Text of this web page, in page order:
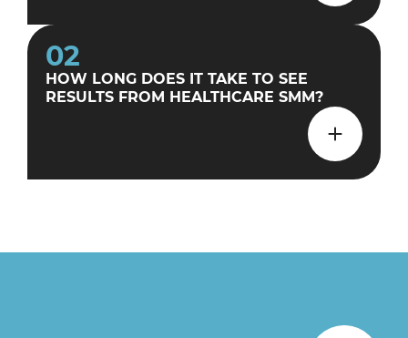
02
HOW LONG DOES IT TAKE TO SEE
RESULTS FROM HEALTHCARE SMM?